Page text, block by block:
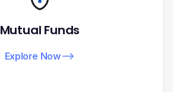
Mutual Funds
Explore Now